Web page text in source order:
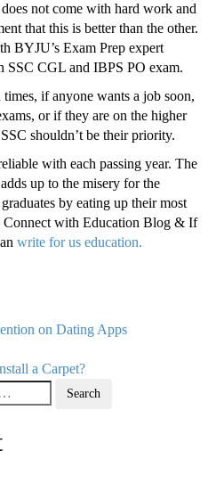
not come with hard work and
that this is better than the other.
BYJU’s Exam Prep expert
SSC CGL and IBPS PO exam.
if anyone wants a job soon,
or if they are on the higher
shouldn’t be their priority.
with each passing year. The
up to the misery for the
by eating up their most
Connect with Education Blog & If
write for us education.
on Dating Apps
a Carpet?